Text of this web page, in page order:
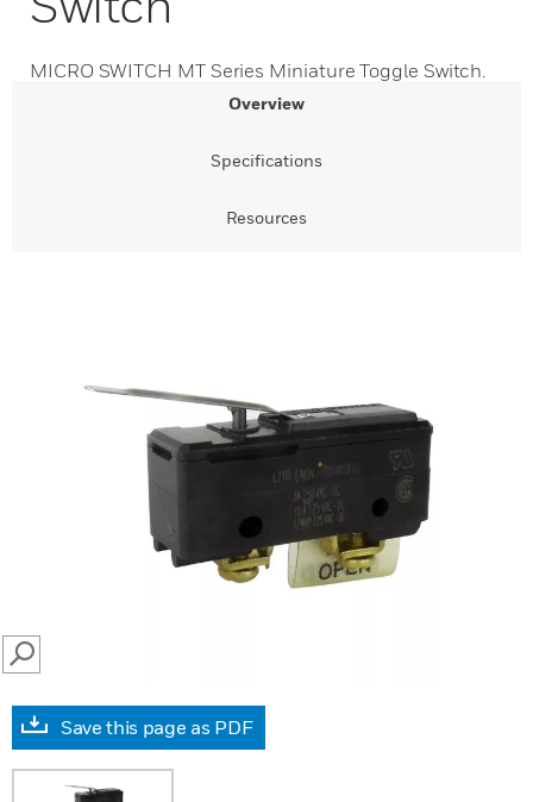
MICRO SWITCH MT Series Miniature Toggle Switch.
Overview
Specifications
Resources
SEARCH
Save this page as PDF